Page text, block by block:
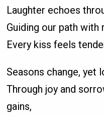
Laughter echoes
Guiding our path with
Every kiss feels
Seasons change, yet
Through joy and
gains,